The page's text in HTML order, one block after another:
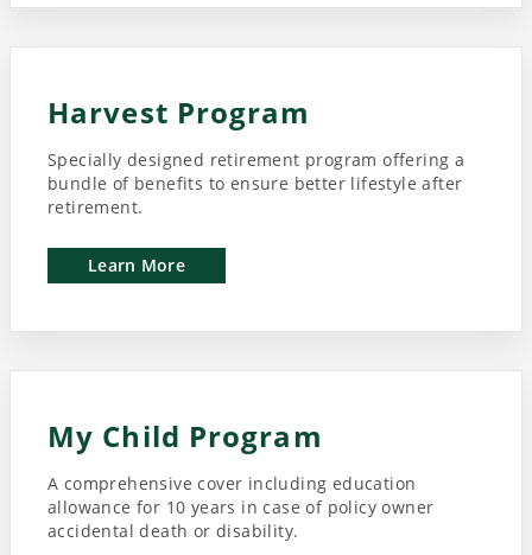
Harvest Program
Specially designed retirement program offering a
bundle of benefits to ensure better lifestyle after
retirement.
Learn More
My Child Program
A comprehensive cover including education
allowance for 10 years in case of policy owner
accidental death or disability.